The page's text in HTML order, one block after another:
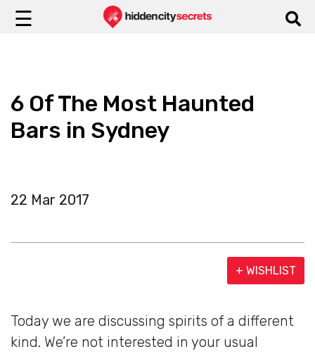
☰
6 Of The Most Haunted
Bars in Sydney
22 Mar 2017
+ WISHLIST
Today we are discussing spirits of a different
kind. We’re not interested in your usual